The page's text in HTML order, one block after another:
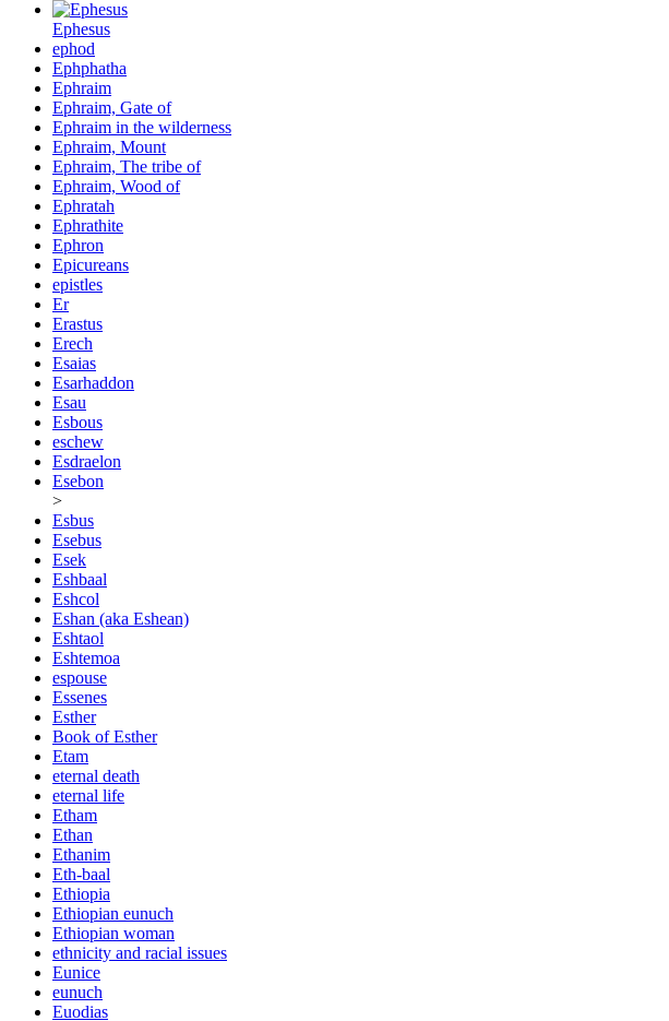
Ephesus
ephod
Ephphatha
Ephraim
Ephraim, Gate of
Ephraim in the wilderness
Ephraim, Mount
Ephraim, The tribe of
Ephraim, Wood of
Ephratah
Ephrathite
Ephron
Epicureans
epistles
Er
Erastus
Erech
Esaias
Esarhaddon
Esau
Esbous
eschew
Esdraelon
Esebon
>
Esbus
Esebus
Esek
Eshbaal
Eshcol
Eshan (aka Eshean)
Eshtaol
Eshtemoa
espouse
Essenes
Esther
Book of Esther
Etam
eternal death
eternal life
Etham
Ethan
Ethanim
Eth-baal
Ethiopia
Ethiopian eunuch
Ethiopian woman
ethnicity and racial issues
Eunice
eunuch
Euodias